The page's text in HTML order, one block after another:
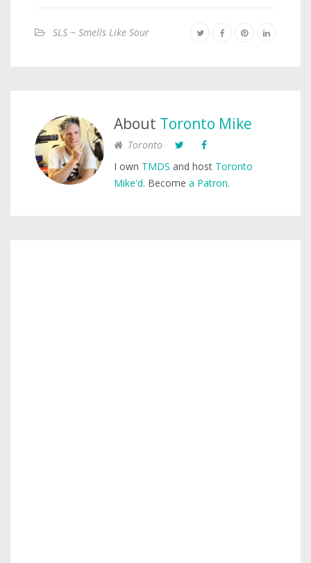
SLS ~ Smells Like Sour
About Toronto Mike
Toronto
I own TMDS and host Toronto
Mike'd. Become a Patron.